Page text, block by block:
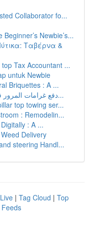
Collaborator fo...
Newbie’s...
Ταβέρνα &
Tax Accountant ...
untuk Newbie
Briquettes : A ...
دفع غرامات المرور في الإمارات: خيارات متعددة تن...
top towing ser...
: Remodelin...
: A ...
Delivery
steering Handl...
Live | Tag Cloud | Top
Feeds